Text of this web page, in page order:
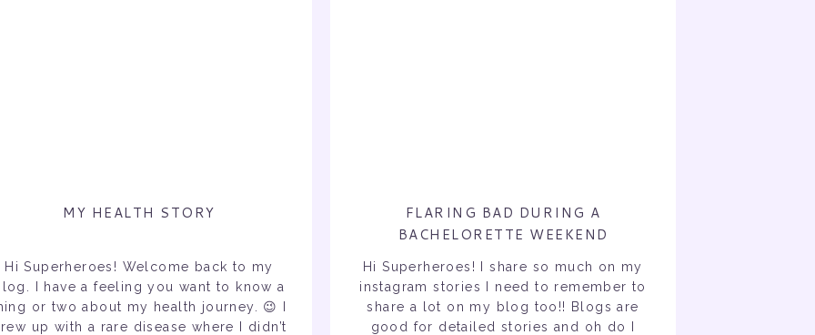
Hi Superheroes! Welcome back to my
I have a feeling you want to know a
or two about my health journey. 😉 I
up with a rare disease where I didn’t
MY HEALTH STORY
Hi Superheroes! I share so much on my
instagram stories I need to remember to
share a lot on my blog too!! Blogs are
good for detailed stories and oh do I
FLARING BAD DURING A
BACHELORETTE WEEKEND